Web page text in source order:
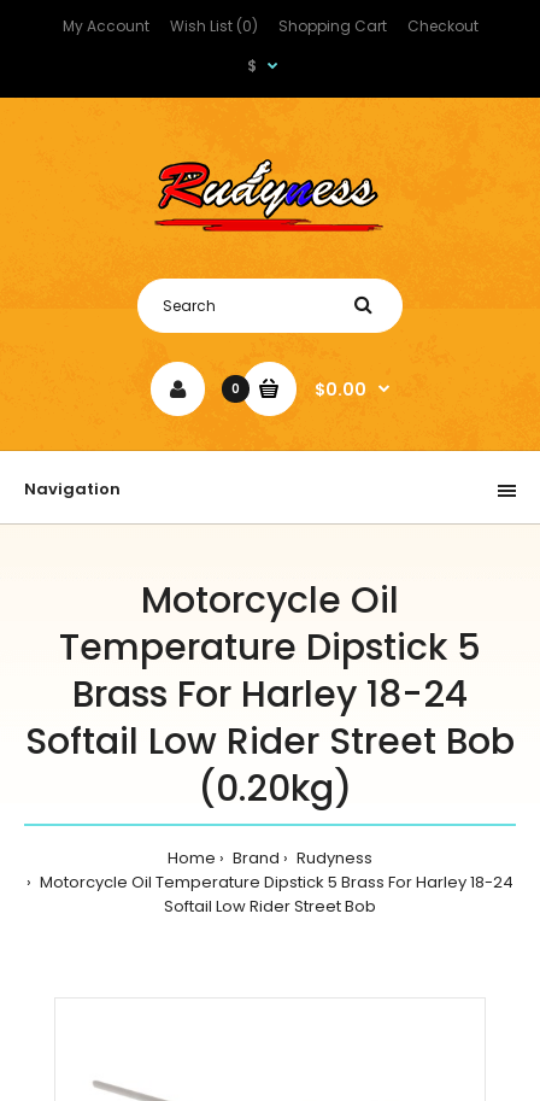
My Account Wish List (0) Shopping Cart
Checkout
$
0 $0.00
Navigation
Motorcycle Oil
Temperature Dipstick 5
Brass For Harley 18-24
Softail Low Rider Street Bob
(0.20kg)
Home Brand
Rudyness
Motorcycle Oil Temperature Dipstick 5 Brass For Harley 18-24
Softail Low Rider Street Bob